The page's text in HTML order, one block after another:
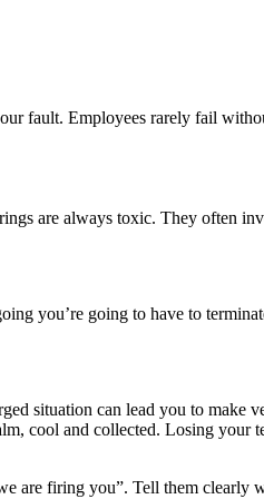
fault. Employees rarely fail
are always toxic. They often
you’re going to have to
situation can lead you to make
cool and collected. Losing your
are firing you”. Tell them clearly